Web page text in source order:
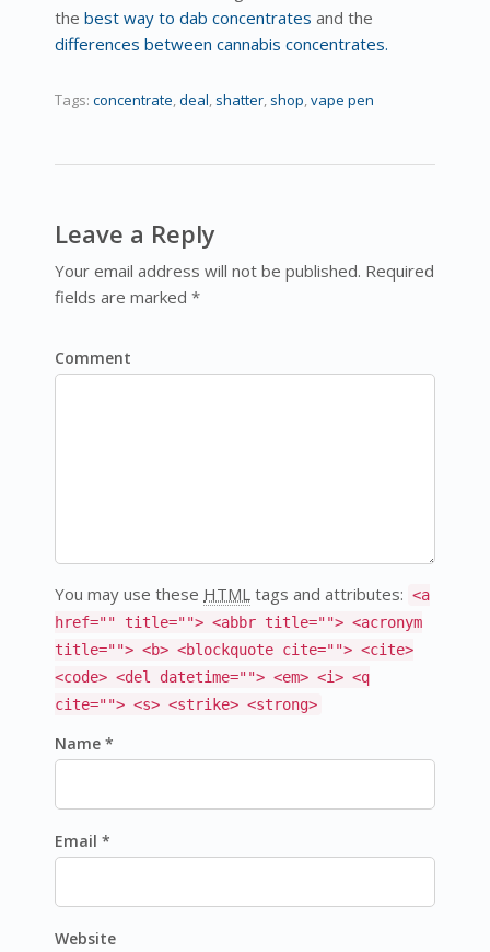
the best way to dab concentrates and the
differences between cannabis concentrates.
Tags: concentrate,deal, shatter, shop,vape pen
Leave a Reply
Your email address will not be published. Required
fields are marked *
Comment
You may use these HTML tags and attributes: <a
href="" title=""> <abbr title=""> <acronym
title=""> <b> <blockquote cite=""> <cite>
<code> <del datetime=""> <em> <i> <q
cite=""> <s> <strike> <strong>
Name *
Email *
Website